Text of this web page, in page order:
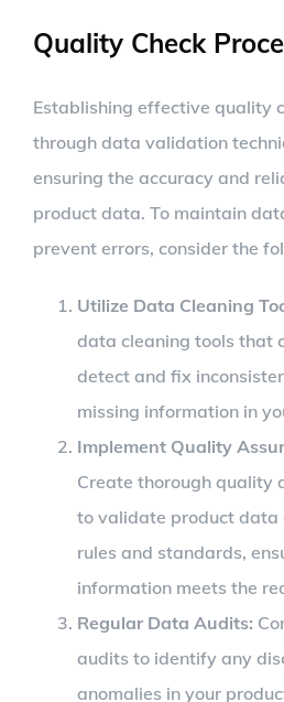
Quality Check
Establishing effective quality
through data validation
ensuring the accuracy and
product data. To maintain
prevent errors, consider the
Utilize Data Cleaning
data cleaning tools that
detect and fix
missing information in
Implement Quality
Create thorough quality
to validate product data
rules and standards,
information meets the
Regular Data Audits:
audits to identify any
anomalies in your